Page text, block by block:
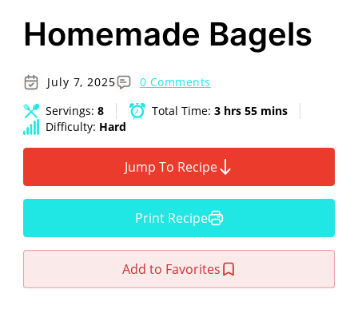
Homemade Bagels
July 7, 2025
0 Comments
Servings: 8 Total Time: 3 hrs 55 mins
Difficulty: Hard
Jump To Recipe
Print Recipe
Add to Favorites